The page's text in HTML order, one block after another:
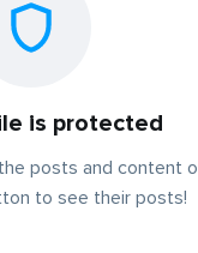
is protected
posts and content
to see their posts!